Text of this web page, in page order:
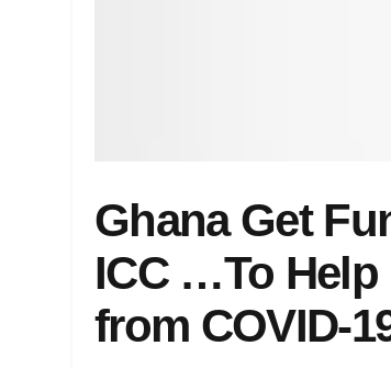
Ghana Get
ICC …To Help
from COVID-